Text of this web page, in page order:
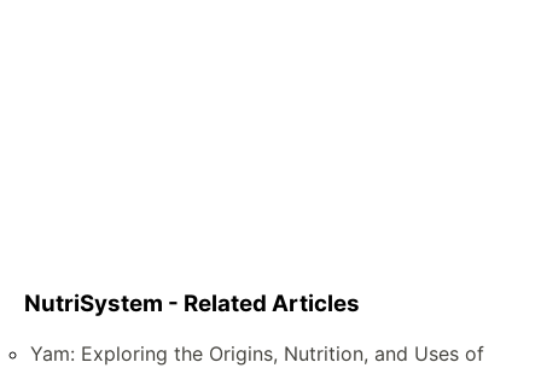
NutriSystem - Related Articles
Yam: Exploring the Origins, Nutrition, and Uses of